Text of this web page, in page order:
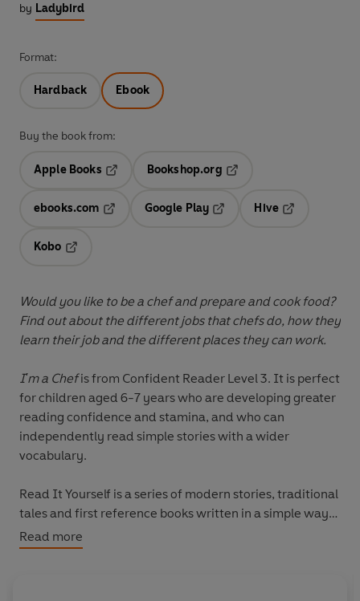
by Ladybird
Format:
Hardback Ebook
Buy the book from:
Apple Books
Opens in a new tab
Bookshop.org
ebooks.com
Opens in a new tab
Google Play
Hive
Kobo
Would you like to be a chef and prepare and cook food?
Find out about the different jobs that chefs do, how they
learn their job and the different places they can work.
I'm a Chefis from Confident Reader Level 3. It is perfect
for children aged 6-7 years who are developing greater
reading confidence and stamina, and who can
independently read simple stories with a wider
vocabulary.
Read It Yourself is a series of modern stories, traditional
tales and first reference books written in a simple way
for children who are learning to read in English.
Read more